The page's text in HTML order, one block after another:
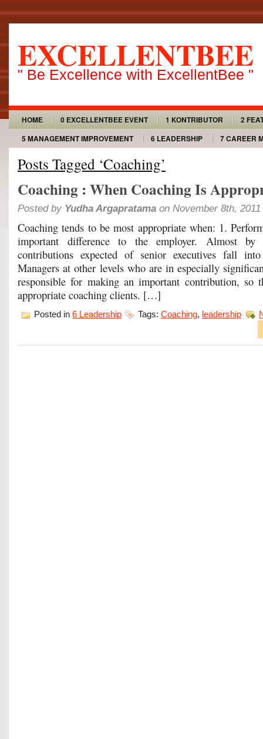
EXCELLENTBEE
" Be Excellence with ExcellentBee "
HOME 0 EXCELLENTBEE EVENT 1 KONTRIBUTOR
2
5 MANAGEMENT IMPROVEMENT
6 LEADERSHIP 7 CAREER
Posts Tagged ‘Coaching’
Coaching : When Coaching Is
Posted by Yudha Argapratama on November 8th, 2011
Coaching tends to be most appropriate when: 1.
important difference to the employer. Almost by
contributions expected of senior executives fall
Managers at other levels who are in especially
responsible for making an important contribution, so
appropriate coaching clients. […]
Posted in 6 Leadership Tags: Coaching, leadership